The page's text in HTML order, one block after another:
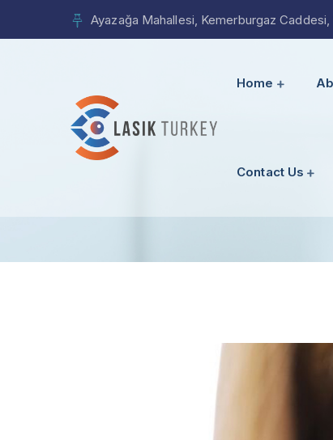
Ayazağa Mahallesi, Kemerburgaz
Home
Contact Us